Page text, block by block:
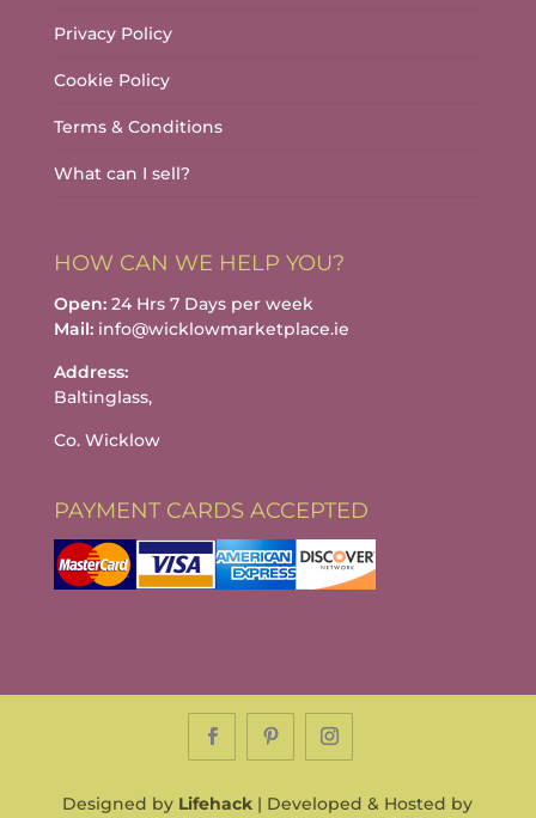
Privacy Policy
Cookie Policy
Terms & Conditions
What can I sell?
HOW CAN WE HELP YOU?
Open:24 Hrs 7 Days per week
Mail:info@wicklowmarketplace.ie
Address:
Baltinglass,
Co. Wicklow
PAYMENT CARDS ACCEPTED
Designed by Lifehack | Developed & Hosted by